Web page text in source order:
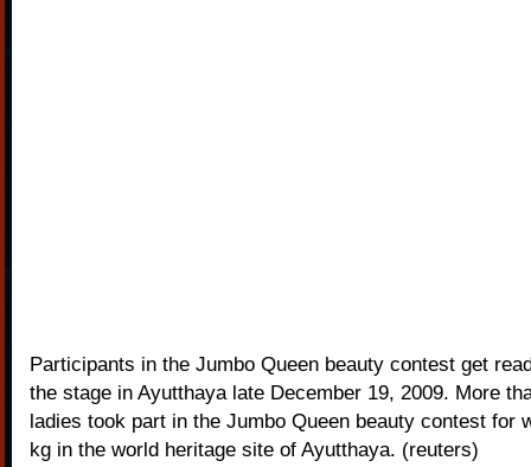
Participants in the Jumbo Queen beauty contest get
the stage in Ayutthaya late December 19, 2009. More
ladies took part in the Jumbo Queen beauty contest for
kg in the world heritage site of Ayutthaya. (reuters)